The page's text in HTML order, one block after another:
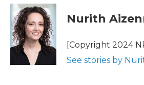
c
e
b
o
o
k
i
t
t
e
r
n
k
e
d
I
n
Nurith
[Copyright 2024
See stories by